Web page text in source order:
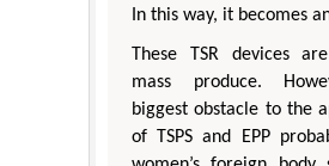
In this way, it becomes an
These TSR devices
mass produce.
biggest obstacle to the
of TSPS and EPP